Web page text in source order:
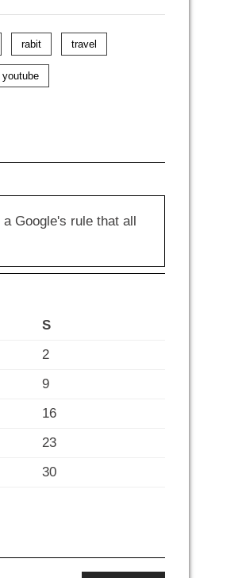
rabit travel
youtube
Google's rule that all
S
2
9
16
23
30